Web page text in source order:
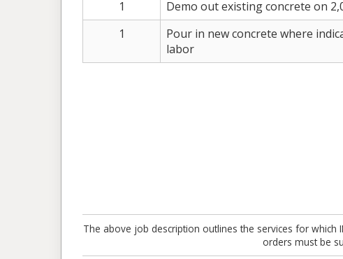
1
Demo out existing concrete on
1
Pour in new concrete where
labor
The above job description outlines the services for
orders must be